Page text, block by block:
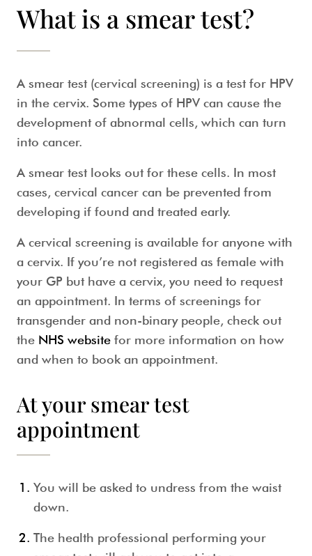
What is a smear test?
A smear test (cervical screening) is a test for HPV
in the cervix. Some types of HPV can cause the
development of abnormal cells, which can turn
into cancer.
A smear test looks out for these cells. In most
cases, cervical cancer can be prevented from
developing if found and treated early.
A cervical screening is available for anyone with
a cervix. If you’re not registered as female with
your GP but have a cervix, you need to request
an appointment. In terms of screenings for
transgender and non-binary people, check out
the NHS website for more information on how
and when to book an appointment.
At your smear test
appointment
You will be asked to undress from the waist
down.
The health professional performing your